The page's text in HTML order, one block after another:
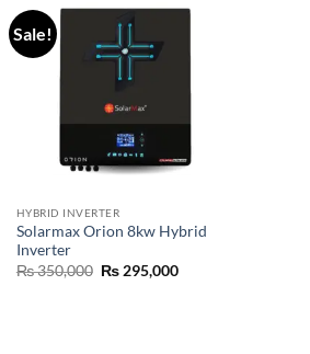
Sale!
HYBRID INVERTER
Solarmax Orion 8kw Hybrid
Inverter
₨350,000 ₨295,000